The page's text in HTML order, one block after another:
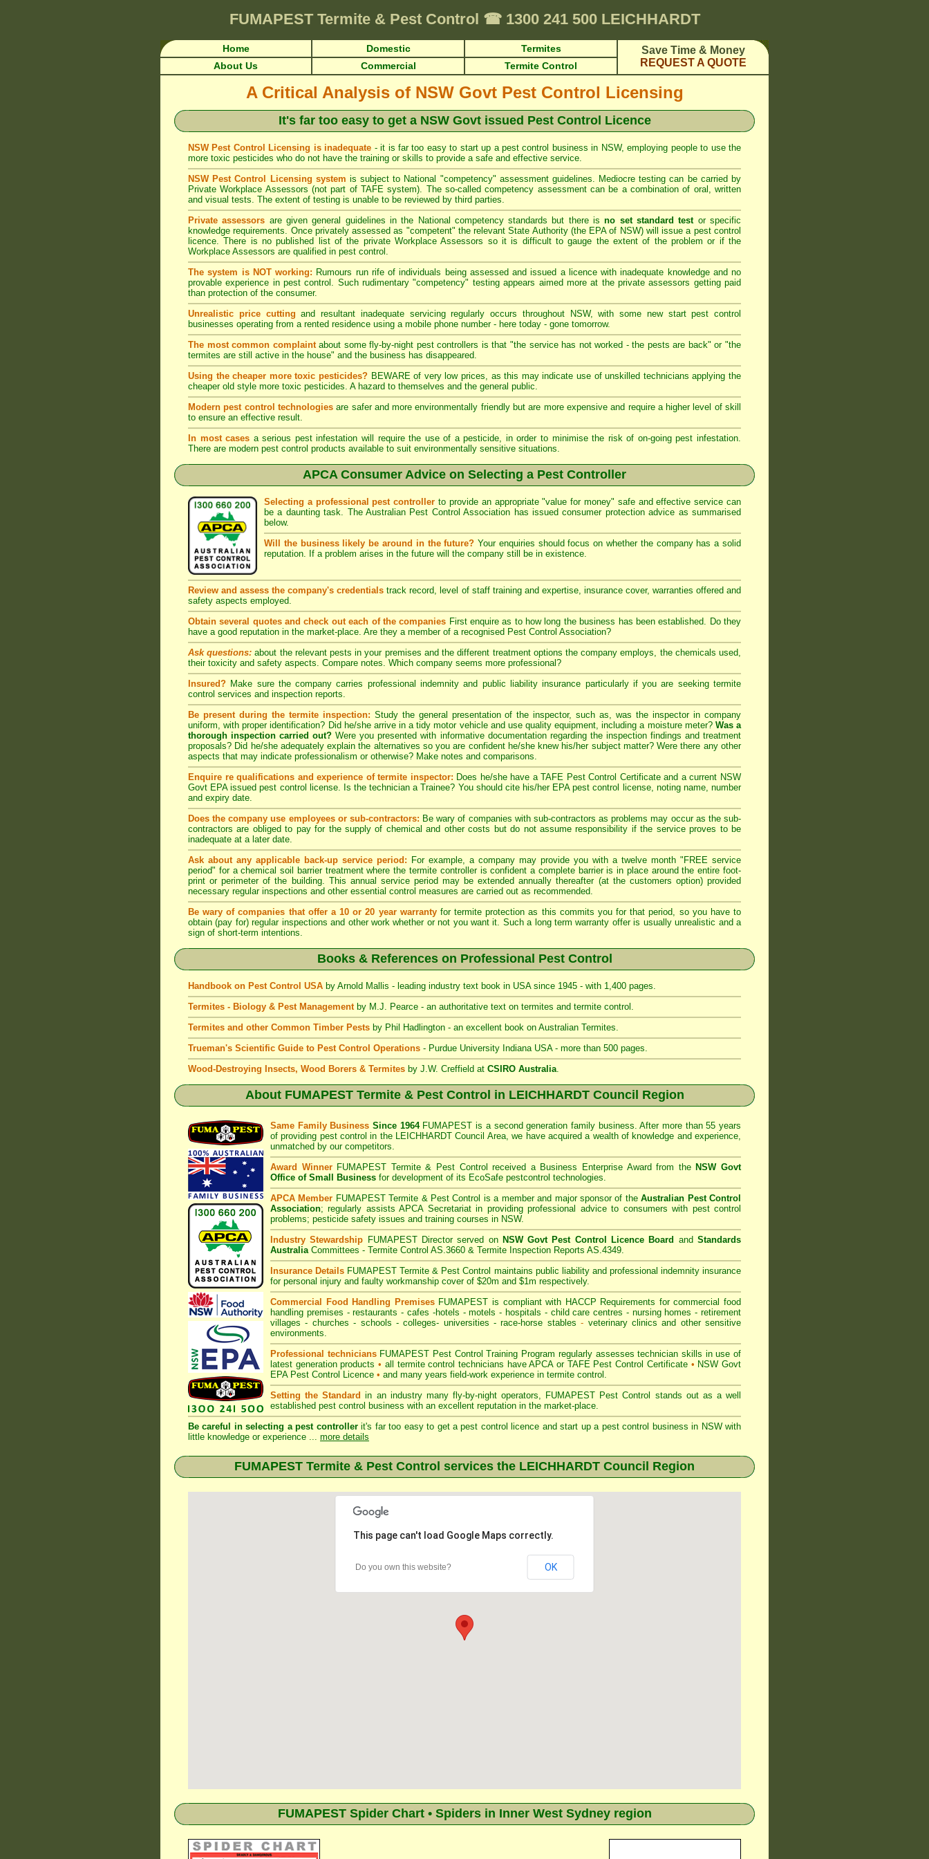
FUMAPEST Termite & Pest Control ☎1300 241 500 LEICHHARDT
Home Domestic Termites
Save Time & Money
REQUEST A QUOTE
About Us Commercial Termite Control
A Critical Analysis of NSW Govt Pest Control Licensing
It's far too easy to get a NSW Govt issued Pest Control Licence
NSW Pest Control Licensing is inadequate - it is far too easy to start up a pest control business in NSW, employing people to use the
more toxic pesticides who do not have the training or skills to provide a safe and effective service.
NSW Pest Control Licensing system is subject to National "competency" assessment guidelines. Mediocre testing can be carried by
Private Workplace Assessors (not part of TAFE system). The so-called competency assessment can be a combination of oral, written
and visual tests. The extent of testing is unable to be reviewed by third parties.
Private assessors are given general guidelines in the National competency standards but there isno set standard testor specific
knowledge requirements. Once privately assessed as "competent" the relevant State Authority (the EPA of NSW) will issue a pest control
licence. There is no published list of the private Workplace Assessors so it is difficult to gauge the extent of the problem or if the
Workplace Assessors are qualified in pest control.
The system is NOT working: Rumours run rife of individuals being assessed and issued a licence with inadequate knowledge and no
provable experience in pest control. Such rudimentary "competency" testing appears aimed more at the private assessors getting paid
than protection of the consumer.
Unrealistic price cutting and resultant inadequate servicing regularly occurs throughout NSW, with some new start pest control
businesses operating from a rented residence using a mobile phone number - here today - gone tomorrow.
The most common complaintabout some fly-by-night pest controllers is that "the service has not worked - the pests are back" or "the
termites are still active in the house" and the business has disappeared.
Using the cheaper more toxic pesticides? BEWARE of very low prices, as this may indicate use of unskilled technicians applying the
cheaper old style more toxic pesticides. A hazard to themselves and the general public.
Modern pest control technologiesare safer and more environmentally friendly but are more expensive and require a higher level of skill
to ensure an effective result.
In most cases a serious pest infestation will require the use of a pesticide, in order to minimise the risk of on-going pest infestation.
There are modern pest control products available to suit environmentally sensitive situations.
APCA Consumer Advice on Selecting a Pest Controller
Selecting a professional pest controller to provide an appropriate "value for money" safe and effective service can
be a daunting task. The Australian Pest Control Association has issued consumer protection advice as summarised
below.
Will the business likely be around in the future? Your enquiries should focus on whether the company has a solid
reputation. If a problem arises in the future will the company still be in existence.
Review and assess the company's credentials track record, level of staff training and expertise, insurance cover, warranties offered and
safety aspects employed.
Obtain several quotes and check out each of the companies First enquire as to how long the business has been established. Do they
have a good reputation in the market-place. Are they a member of a recognised Pest Control Association?
Ask questions: about the relevant pests in your premises and the different treatment options the company employs, the chemicals used,
their toxicity and safety aspects. Compare notes. Which company seems more professional?
Insured? Make sure the company carries professional indemnity and public liability insurance particularly if you are seeking termite
control services and inspection reports.
Be present during the termite inspection: Study the general presentation of the inspector, such as, was the inspector in company
uniform, with proper identification? Did he/she arrive in a tidy motor vehicle and use quality equipment, including a moisture meter? Was a
thorough inspection carried out? Were you presented with informative documentation regarding the inspection findings and treatment
proposals? Did he/she adequately explain the alternatives so you are confident he/she knew his/her subject matter? Were there any other
aspects that may indicate professionalism or otherwise? Make notes and comparisons.
Enquire re qualifications and experience of termite inspector: Does he/she have a TAFE Pest Control Certificate and a current NSW
Govt EPA issued pest control license. Is the technician a Trainee? You should cite his/her EPA pest control license, noting name, number
and expiry date.
Does the company use employees or sub-contractors: Be wary of companies with sub-contractors as problems may occur as the sub-
contractors are obliged to pay for the supply of chemical and other costs but do not assume responsibility if the service proves to be
inadequate at a later date.
Ask about any applicable back-up service period: For example, a company may provide you with a twelve month "FREE service
period" for a chemical soil barrier treatment where the termite controller is confident a complete barrier is in place around the entire foot-
print or perimeter of the building. This annual service period may be extended annually thereafter (at the customers option) provided
necessary regular inspections and other essential control measures are carried out as recommended.
Be wary of companies that offer a 10 or 20 year warrantyfor termite protection as this commits you for that period, so you have to
obtain (pay for) regular inspections and other work whether or not you want it. Such a long term warranty offer is usually unrealistic and a
sign of short-term intentions.
Books & References on Professional Pest Control
Handbook on Pest Control USA by Arnold Mallis - leading industry text book in USA since 1945 - with 1,400 pages.
Termites - Biology & Pest Managementby M.J. Pearce - an authoritative text on termites and termite control.
Termites and other Common Timber Pests by Phil Hadlington - an excellent book on Australian Termites.
Trueman's Scientific Guide to Pest Control Operations - Purdue University Indiana USA - more than 500 pages.
Wood-Destroying Insects, Wood Borers & Termites by J.W. Creffield at CSIRO Australia.
About FUMAPEST Termite & Pest Control in LEICHHARDT Council Region
Same Family BusinessSince 1964FUMAPEST is a second generation family business. After more than 55 years
of providing pest control in the LEICHHARDT Council Area, we have acquired a wealth of knowledge and experience,
unmatched by our competitors.
Award Winner FUMAPEST Termite & Pest Control received a Business Enterprise Award from the NSW Govt
Office of Small Business for development of its EcoSafe pestcontrol technologies.
APCA Member FUMAPEST Termite & Pest Control is a member and major sponsor of theAustralian Pest Control
Association; regularly assists APCA Secretariat in providing professional advice to consumers with pest control
problems; pesticide safety issues and training courses in NSW.
Industry Stewardship FUMAPEST Director served on NSW Govt Pest Control Licence Board andStandards
AustraliaCommittees - Termite Control AS.3660 & Termite Inspection Reports AS.4349.
Insurance Details FUMAPEST Termite & Pest Control maintains public liability and professional indemnity insurance
for personal injury and faulty workmanship cover of $20m and $1m respectively.
Commercial Food Handling PremisesFUMAPEST is compliant with HACCP Requirements for commercial food
handling premises -restaurants - cafes -hotels - motels - hospitals - child care centres - nursing homes -retirement
villages - churches - schools -colleges- universities - race-horse stables- veterinary clinics and other sensitive
environments.
Professional techniciansFUMAPEST Pest Control Training Program regularly assesses technician skills in use of
latest generation products• all termite control technicians have APCA or TAFE Pest Control Certificate • NSW Govt
EPA Pest Control Licence • and many years field-work experience in termite control.
Setting the Standard in an industry many fly-by-night operators, FUMAPEST Pest Control stands out as a well
established pest control business with an excellent reputation in the market-place.
Be careful in selecting a pest controllerit's far too easy to get a pest control licence and start up a pest control business in NSW with
little knowledge or experience ... more details
FUMAPEST Termite & Pest Control services the LEICHHARDT Council Region
This page can't load Google Maps correctly.
Do you own this website? OK
FUMAPEST Spider Chart • Spiders in Inner West Sydney region